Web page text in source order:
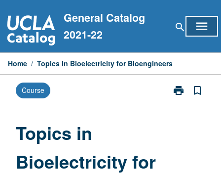
to
content
General Catalog
2021-22
search menu
Home / Topics in Bioelectricity for Bioengineers
Course print
Print
bookmark_border
Topics in
Bioelectricity for